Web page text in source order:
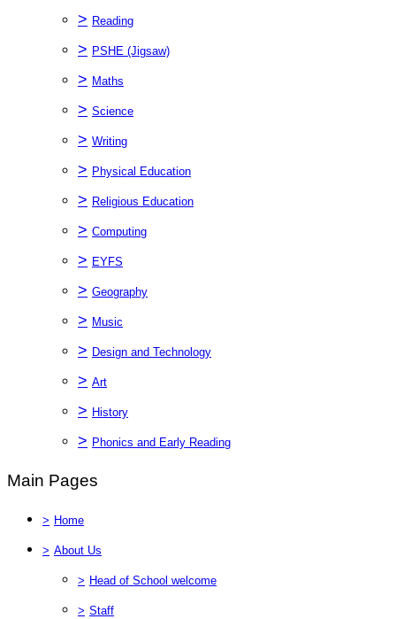
> Reading
> PSHE (Jigsaw)
> Maths
> Science
> Writing
> Physical Education
> Religious Education
> Computing
> EYFS
> Geography
> Music
> Design and Technology
> Art
> History
> Phonics and Early Reading
Main Pages
> Home
> About Us
> Head of School welcome
> Staff